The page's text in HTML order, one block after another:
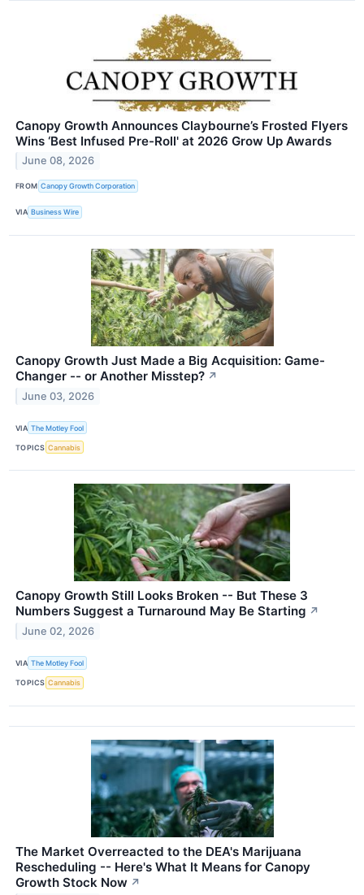
Canopy Growth Announces Claybourne’s Frosted Flyers
Wins ‘Best Infused Pre-Roll' at 2026 Grow Up Awards
June 08, 2026
FROM Canopy Growth Corporation
VIA Business Wire
Canopy Growth Just Made a Big Acquisition: Game-
Changer -- or Another Misstep? ↗
June 03, 2026
VIA The Motley Fool
TOPICS Cannabis
Canopy Growth Still Looks Broken -- But These 3
Numbers Suggest a Turnaround May Be Starting ↗
June 02, 2026
VIA The Motley Fool
TOPICS Cannabis
The Market Overreacted to the DEA's Marijuana
Rescheduling -- Here's What It Means for Canopy
Growth Stock Now ↗